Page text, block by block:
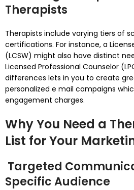
Therapists
Therapists include varying tiers of
certifications. For instance, a
(LCSW) might also have distinct
Licensed Professional Counselor
differences lets in you to create
personalized e mail campaigns
engagement charges.
Why You Need a
List for Your
Targeted
Specific Audience